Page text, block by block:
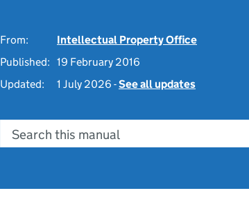
From:
Intellectual Property Office
Published: 19 February 2016
Updated:
1 July 2026 -See all updates
Search this manual